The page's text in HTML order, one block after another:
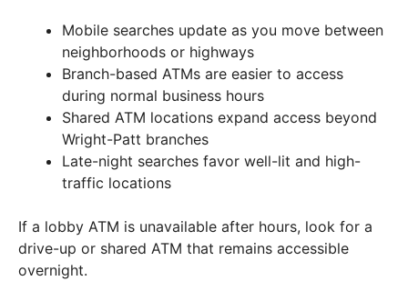
Mobile searches update as you move between
neighborhoods or highways
Branch-based ATMs are easier to access
during normal business hours
Shared ATM locations expand access beyond
Wright-Patt branches
Late-night searches favor well-lit and high-
traffic locations
If a lobby ATM is unavailable after hours, look for a
drive-up or shared ATM that remains accessible
overnight.